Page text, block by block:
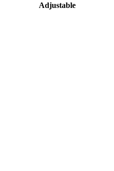
Adjustable